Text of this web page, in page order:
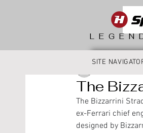
SITE
The
The Bizzarrini
ex-Ferrari chief
designed by